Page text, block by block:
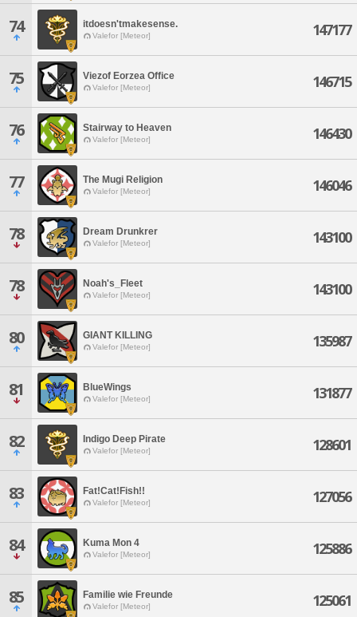
74 itdoesn'tmakesense.
Valefor [Meteor] 147177
75 Viezof Eorzea Office
Valefor [Meteor] 146715
76 Stairway to Heaven
Valefor [Meteor] 146430
77 The Mugi Religion
Valefor [Meteor] 146046
78 Dream Drunkrer
Valefor [Meteor] 143100
78 Noah's_Fleet
Valefor [Meteor] 143100
80 GIANT KILLING
Valefor [Meteor] 135987
81 BlueWings
Valefor [Meteor] 131877
82 Indigo Deep Pirate
Valefor [Meteor] 128601
83 Fat!Cat!Fish!!
Valefor [Meteor] 127056
84 Kuma Mon 4
Valefor [Meteor] 125886
85 Familie wie Freunde
Valefor [Meteor] 125061